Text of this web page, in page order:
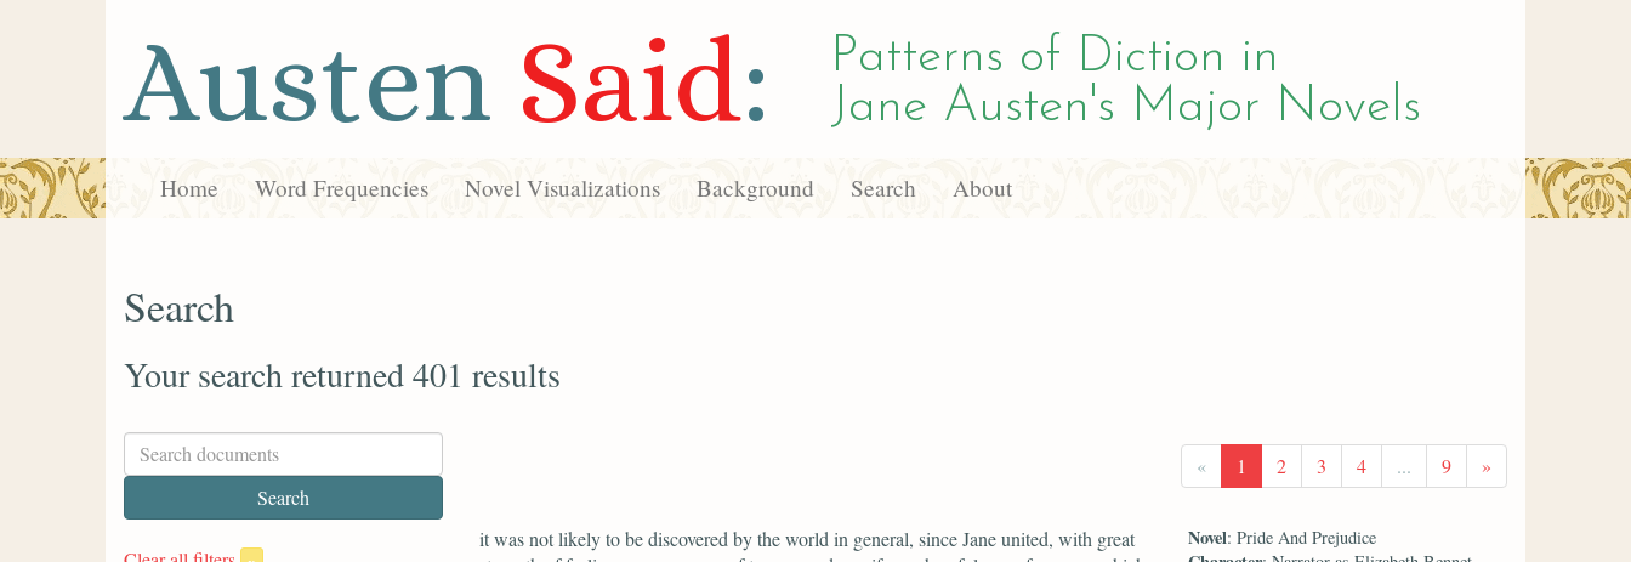
Austen Said:
Patterns of Diction in
Jane Austen's Major Novels
Home Word Frequencies Novel Visualizations Background Search About
Search
Your search returned 401 results
« 1 2 3 4 ... 9 »
it was not likely to be discovered by the world in general, since Jane united, with great
Novel: Pride And Prejudice